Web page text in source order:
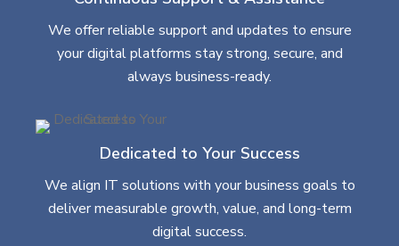
We offer reliable support and updates to ensure
your digital platforms stay strong, secure, and
always business-ready.
Dedicated to Your Success
We align IT solutions with your business goals to
deliver measurable growth, value, and long-term
digital success.